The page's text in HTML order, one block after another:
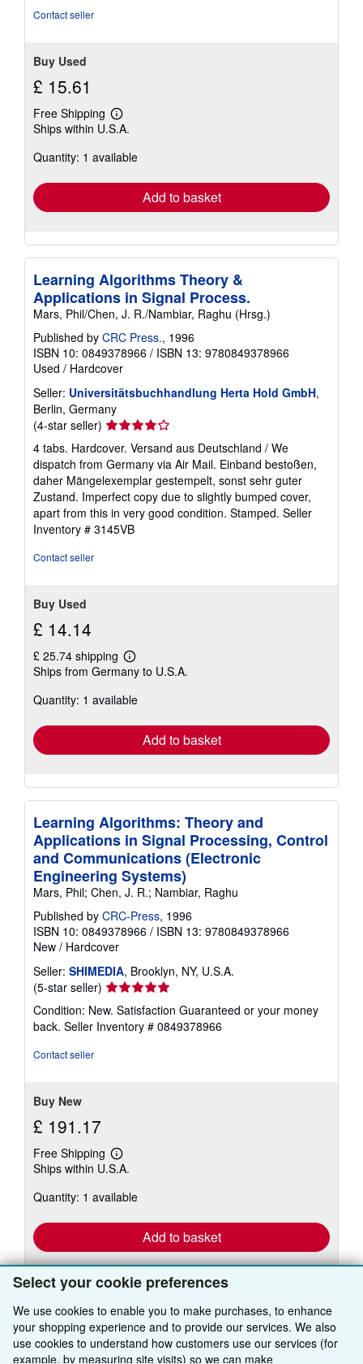
Select your cookie preferences
We use cookies to enable you to make purchases, to enhance
your shopping experience and to provide our services. We also
use cookies to understand how customers use our services (for
example, by measuring site visits) so we can make
Contact seller
Buy Used
£ 15.61
Free Shipping
Learn
more
shipping
Ships within U.S.A.
Quantity: 1 available
Add to basket
Learning Algorithms Theory &
Applications in Signal Process.
Mars, Phil/Chen, J. R./Nambiar, Raghu (Hrsg.)
Published by CRC Press., 1996
ISBN 10: 0849378966 / ISBN 13: 9780849378966
Used / Hardcover
Seller: Universitätsbuchhandlung Herta Hold GmbH,
Berlin, Germany
(4-star seller) Seller
rating
4
out
of
5
stars
4 tabs. Hardcover. Versand aus Deutschland / We
dispatch from Germany via Air Mail. Einband bestoßen,
daher Mängelexemplar gestempelt, sonst sehr guter
Zustand. Imperfect copy due to slightly bumped cover,
apart from this in very good condition. Stamped. Seller
Inventory # 3145VB
Contact seller
Buy Used
£ 14.14
£ 25.74 shipping
Learn
more
shipping
Ships from Germany to U.S.A.
Quantity: 1 available
Add to basket
Learning Algorithms: Theory and
Applications in Signal Processing, Control
and Communications (Electronic
Engineering Systems)
Mars, Phil; Chen, J. R.; Nambiar, Raghu
Published by CRC-Press, 1996
ISBN 10: 0849378966 / ISBN 13: 9780849378966
New / Hardcover
Seller: SHIMEDIA, Brooklyn, NY, U.S.A.
(5-star seller) Seller
rating
5
out
Condition: New. Satisfaction Guaranteed or your money
back. Seller Inventory # 0849378966
Contact seller
Buy New
£ 191.17
Free Shipping
Learn
more
shipping
Ships within U.S.A.
Quantity: 1 available
Add to basket
BACK TO TOP